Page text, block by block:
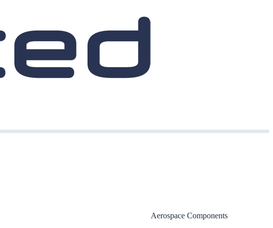
Aerospace Components